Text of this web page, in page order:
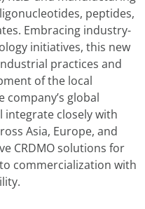
peptides,
Embracing industry-
initiatives, this new
practices and
of the local
company’s global
integrate closely with
Asia, Europe, and
CRDMO solutions for
commercialization with